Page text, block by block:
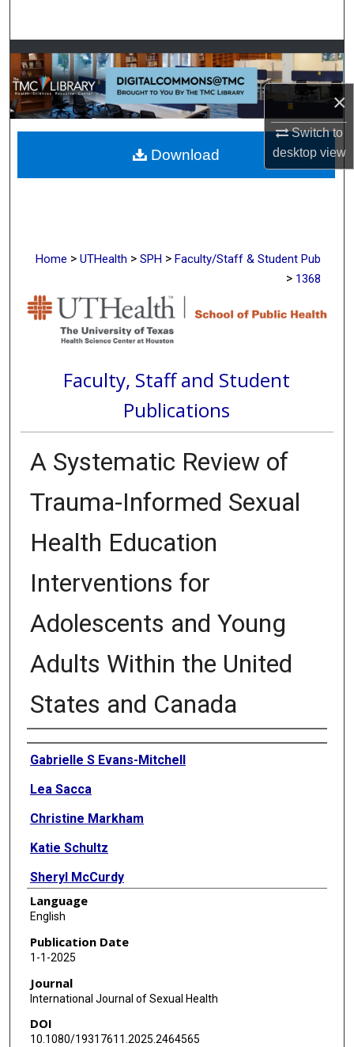
×
Switch to
desktopview
Browse Collections
My Account
About
Digital Commons Network™
Home > UTHealth > SPH > Faculty/Staff & Student Pub
> 1368
Faculty, Staff and Student
Publications
A Systematic Review of
Trauma-Informed Sexual
Health Education
Interventions for
Adolescents and Young
Adults Within the United
States and Canada
Authors
Gabrielle S Evans-Mitchell
Lea Sacca
Christine Markham
Katie Schultz
Sheryl McCurdy
Lauren Tingey
Melissa F Peskin
Language
English
Publication Date
1-1-2025
Journal
International Journal of Sexual Health
DOI
10.1080/19317611.2025.2464565
Download